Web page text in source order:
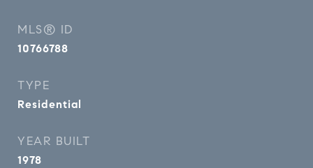
MLS® ID
10766788
TYPE
Residential
YEAR BUILT
1978